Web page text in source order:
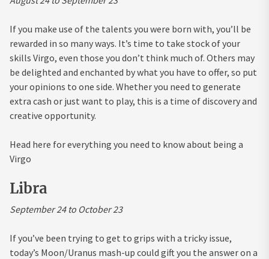
If you make use of the talents you were born with, you’ll be
rewarded in so many ways. It’s time to take stock of your
skills Virgo, even those you don’t think much of. Others may
be delighted and enchanted by what you have to offer, so put
your opinions to one side. Whether you need to generate
extra cash or just want to play, this is a time of discovery and
creative opportunity.
Head here for everything you need to know about being a
Virgo
Libra
September 24 to October 23
If you’ve been trying to get to grips with a tricky issue,
today’s Moon/Uranus mash-up could gift you the answer on a